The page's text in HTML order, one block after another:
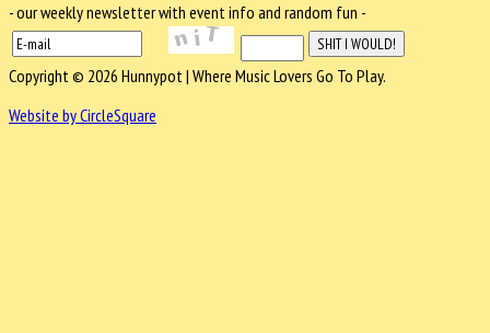
- our weekly newsletter with event info and random fun -
Copyright © 2026 Hunnypot | Where Music Lovers Go To Play.
Website by CircleSquare